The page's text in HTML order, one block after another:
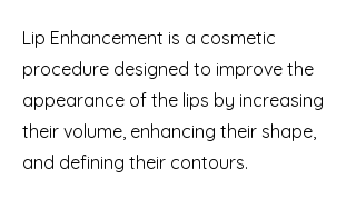
Lip Enhancement is a cosmetic
procedure designed to improve the
appearance of the lips by increasing
their volume, enhancing their shape,
and defining their contours.